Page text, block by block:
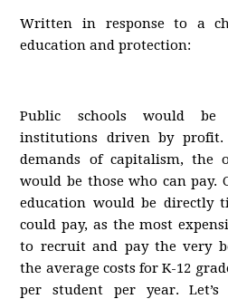
Written in response to a
education and protection:
Public schools would be
institutions driven by
demands of capitalism, the
would be those who can pay.
education would be directly
could pay, as the most
to recruit and pay the very
the average costs for K-12
per student per year.